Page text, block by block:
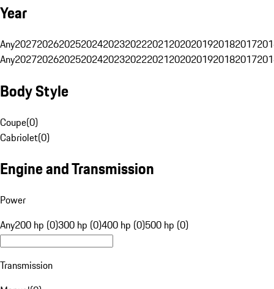
Year
Any20272026202520242023202220212020201920182017
Any20272026202520242023202220212020201920182017
Body Style
Coupe(0)
Cabriolet(0)
Engine and Transmission
Power
Any200 hp (0)300 hp (0)400 hp (0)500 hp (0)
Transmission